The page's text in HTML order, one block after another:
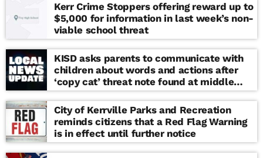
Kerr Crime Stoppers offering reward up to
$5,000 for information in last week’s non-
viable school threat
KISD asks parents to communicate with
children about words and actions after
‘copy cat’ threat note found at middle
school
City of Kerrville Parks and Recreation
reminds citizens that a Red Flag Warning
is in effect until further notice